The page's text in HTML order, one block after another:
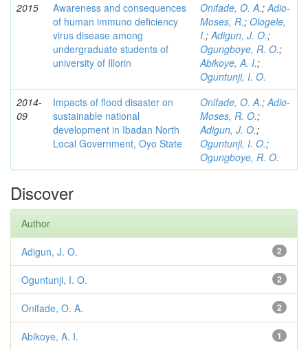
2015
Awareness and consequences
of human immuno deficiency
virus disease among
undergraduate students of
university of Illorin
Onifade, O. A.;Adio-
Moses, R.; Ologele,
I.;Adigun, J. O.;
Ogungboye, R. O.;
Abikoye, A. I.;
Oguntunji, I. O.
2014-
09
Impacts of flood disaster on
sustainable national
development in Ibadan North
Local Government, Oyo State
Onifade, O. A.;Adio-
Moses, R. O.;
Adigun, J. O.;
Oguntunji, I. O.;
Ogungboye, R. O.
Discover
Author
2
Adigun, J. O.
2
Oguntunji, I. O.
2
Onifade, O. A.
1
Abikoye, A. I.